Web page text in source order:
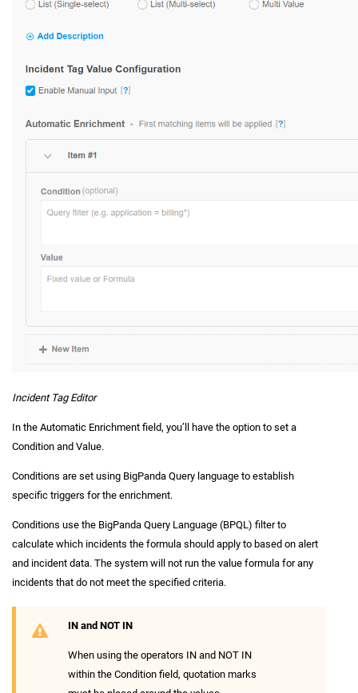
Incident Tag Editor
In the Automatic Enrichment field, you’ll have the option to set a
Condition and Value.
Conditions are set using BigPanda Query language to establish
specific triggers for the enrichment.
Conditions use the BigPanda Query Language (BPQL) filter to
calculate which incidents the formula should apply to based on alert
and incident data. The system will not run the value formula for any
incidents that do not meet the specified criteria.
IN and NOT IN
When using the operators IN and NOT IN
within the Condition field, quotation marks